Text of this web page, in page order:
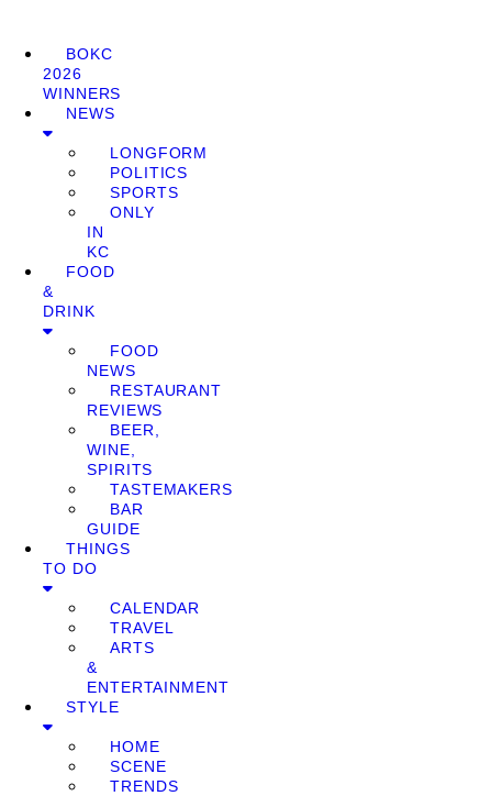
BOKC
2026
WINNERS
NEWS
LONGFORM
POLITICS
SPORTS
ONLY
IN
KC
FOOD
&
DRINK
FOOD
NEWS
RESTAURANT
REVIEWS
BEER,
WINE,
SPIRITS
TASTEMAKERS
BAR
GUIDE
THINGS
TO DO
CALENDAR
TRAVEL
ARTS
&
ENTERTAINMENT
STYLE
HOME
SCENE
TRENDS